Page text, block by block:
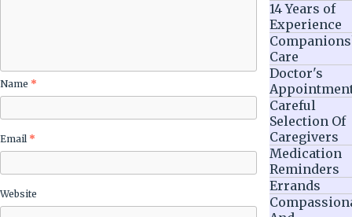
Name *
Email *
Website
14 Years of
Experience
Care
Doctor's
Careful
Selection Of
Caregivers
Medication
Reminders
Errands